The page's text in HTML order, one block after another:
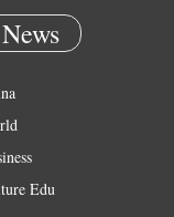
News
Edu